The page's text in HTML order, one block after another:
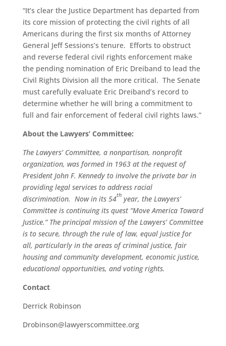
“It’s clear the Justice Department has departed from
its core mission of protecting the civil rights of all
Americans during the first six months of Attorney
General Jeff Sessions’s tenure. Efforts to obstruct
and reverse federal civil rights enforcement make
the pending nomination of Eric Dreiband to lead the
Civil Rights Division all the more critical. The Senate
must carefully evaluate Eric Dreiband’s record to
determine whether he will bring a commitment to
full and fair enforcement of federal civil rights laws.”
About the Lawyers’ Committee:
The Lawyers’ Committee, a nonpartisan, nonprofit
organization, was formed in 1963 at the request of
President John F. Kennedy to involve the private bar in
providing legal services to address racial
discrimination. Now in its 54thyear, the Lawyers’
Committee is continuing its quest “Move America Toward
Justice.” The principal mission of the Lawyers’ Committee
is to secure, through the rule of law, equal justice for
all, particularly in the areas of criminal justice, fair
housing and community development, economic justice,
educational opportunities, and voting rights.
Contact
Derrick Robinson
Drobinson@lawyerscommittee.org